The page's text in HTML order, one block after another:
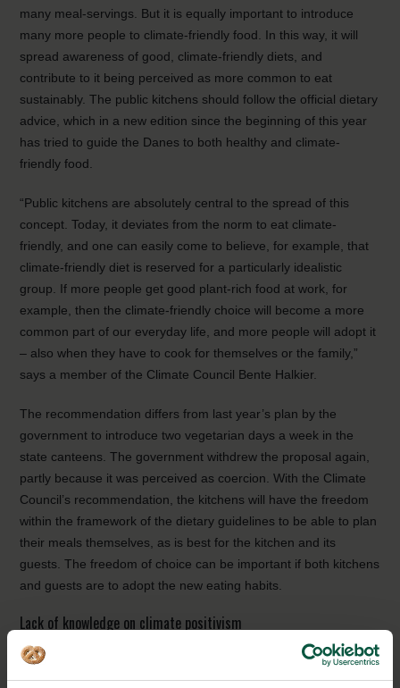
many meal-servings. But it is equally important to introduce
many more people to climate-friendly food. In this way, it will
spread awareness of good, climate-friendly diets, and
contribute to it being perceived as more common to eat
sustainably. The public kitchens should follow the official dietary
advice, which in a new edition since the beginning of this year
has tried to guide the Danes to both healthy and climate-
friendly food.
“Public kitchens are absolutely central to the spread of this
concept. Today, it deviates from the norm to eat climate-
friendly, and one can easily come to believe, for example, that
climate-friendly diet is reserved for a particularly idealistic
group. If more people get good plant-rich food at work, for
example, then the climate-friendly choice will become a more
common part of our everyday life, and more people will adopt it
– also when they have to cook for themselves or the family,”
says a member of the Climate Council Bente Halkier.
The recommendation differs from last year’s plan by the
government to introduce two vegetarian days a week in the
state canteens. The government withdrew the proposal again,
partly because it was perceived as coercion. With the Climate
Council’s recommendation, the kitchens will have the freedom
within the framework of the dietary guidelines to be able to plan
their meals themselves, as is best for the kitchen and its
guests. The freedom of choice can be important if both kitchens
and guests are to adopt the new eating habits.
Lack of knowledge on climate positivism
To many people, a lack of knowledge on how food contributes